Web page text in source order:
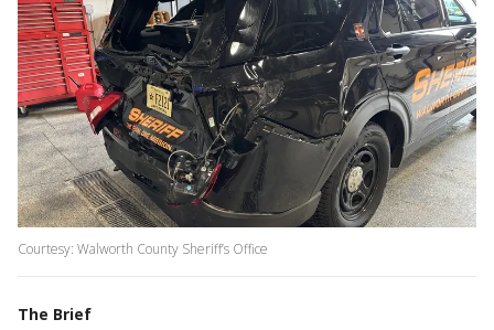
Courtesy: Walworth County Sheriff’s Office
The Brief